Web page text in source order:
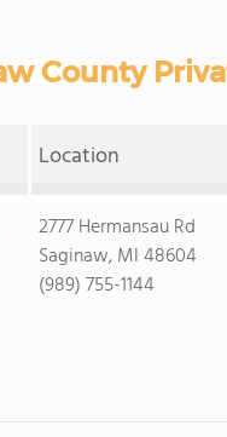
County
Location
2777 Hermansau Rd
Saginaw, MI 48604
(989) 755-1144